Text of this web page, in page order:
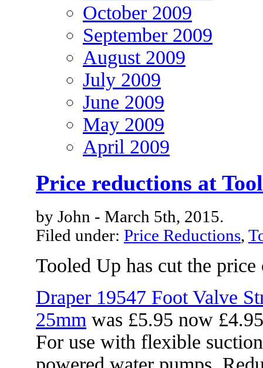
October 2009
September 2009
August 2009
July 2009
June 2009
May 2009
April 2009
Price reductions at
by John - March 5th, 2015.
Filed under: Price Reductions,
Tooled Up has cut the price
Draper 19547 Foot Valve
25mm was £5.95 now £4.95
For use with flexible